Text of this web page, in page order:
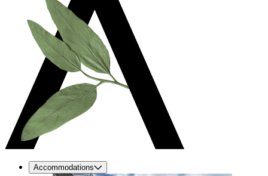
Accommodations